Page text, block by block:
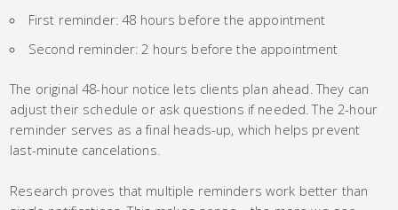
First reminder: 48 hours before the appointment
Second reminder: 2 hours before the appointment
The original 48-hour notice lets clients plan ahead. They can
adjust their schedule or ask questions if needed. The 2-hour
reminder serves as a final heads-up, which helps prevent
last-minute cancelations.
Research proves that multiple reminders work better than